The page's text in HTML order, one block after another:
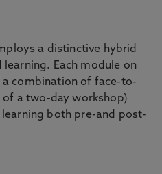
a distinctive hybrid
Each module on
combination of face-to-
a two-day workshop)
both pre-and post-